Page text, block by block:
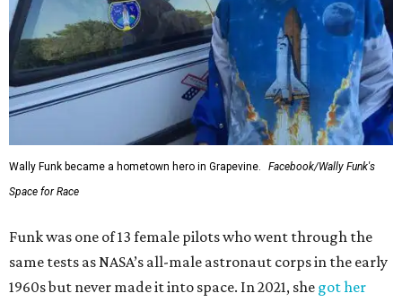
Wally Funk became a hometown hero in Grapevine.
Facebook/Wally Funk's
Space for Race
Funk was one of 13 female pilots who went through the
same tests as NASA’s all-male astronaut corps in the early
1960s but never made it into space. In 2021, she got her